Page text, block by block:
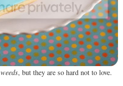
weeds, but they are so hard not to love.